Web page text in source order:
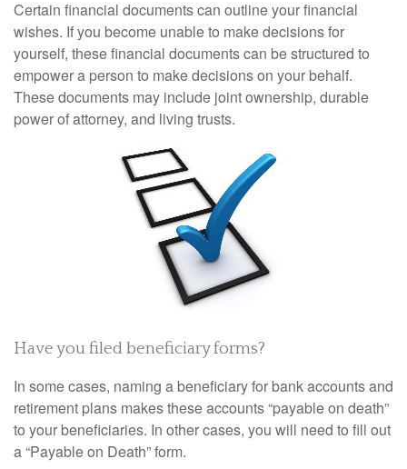
Certain financial documents can outline your financial
wishes. If you become unable to make decisions for
yourself, these financial documents can be structured to
empower a person to make decisions on your behalf.
These documents may include joint ownership, durable
power of attorney, and living trusts.
Have you filed beneficiary forms?
In some cases, naming a beneficiary for bank accounts and
retirement plans makes these accounts “payable on death”
to your beneficiaries. In other cases, you will need to fill out
a “Payable on Death” form.